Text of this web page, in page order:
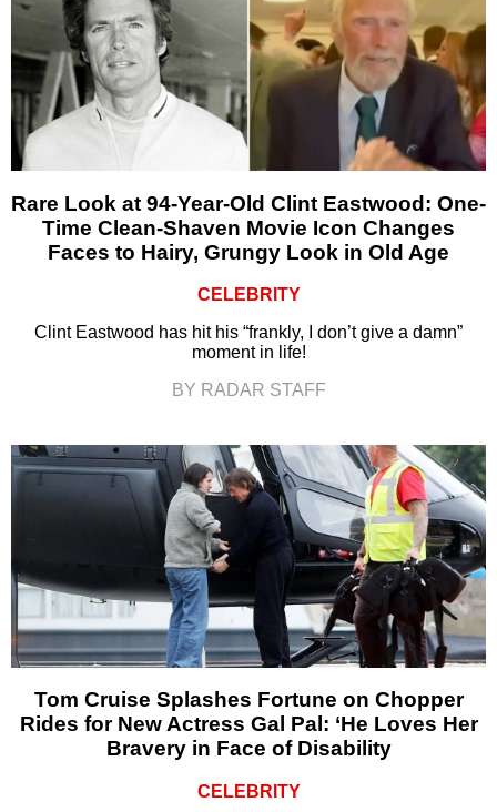
Rare Look at 94-Year-Old Clint Eastwood: One-
Time Clean-Shaven Movie Icon Changes
Faces to Hairy, Grungy Look in Old Age
CELEBRITY
Clint Eastwood has hit his “frankly, I don’t give a damn”
moment in life!
BY RADAR STAFF
Tom Cruise Splashes Fortune on Chopper
Rides for New Actress Gal Pal: ‘He Loves Her
Bravery in Face of Disability
CELEBRITY